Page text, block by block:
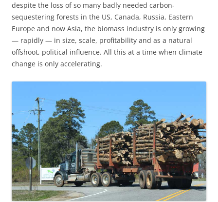
despite the loss of so many badly needed carbon-
sequestering forests in the US, Canada, Russia, Eastern
Europe and now Asia, the biomass industry is only growing
— rapidly — in size, scale, profitability and as a natural
offshoot, political influence. All this at a time when climate
change is only accelerating.